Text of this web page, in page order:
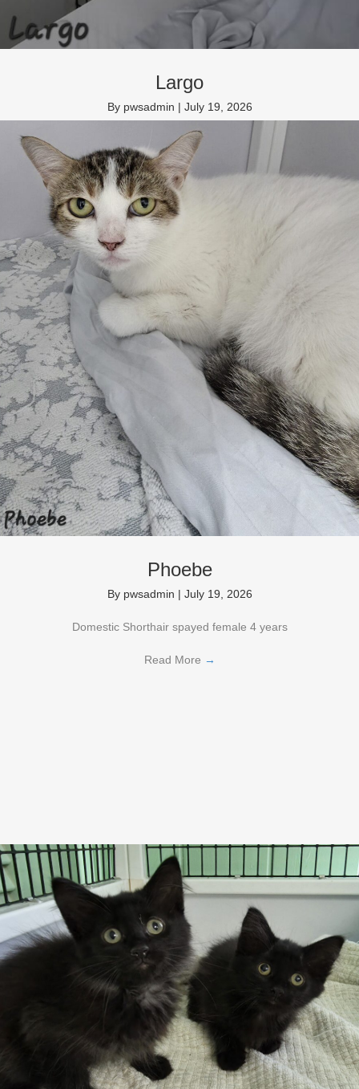
Largo
By pwsadmin | July 19, 2026
Domestic Medium Hair neutered male 4 years
Read More
Phoebe
By pwsadmin | July 19, 2026
Domestic Shorthair spayed female 4 years
Read More →